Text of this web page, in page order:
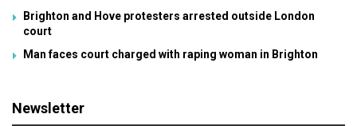
Brighton and Hove protesters arrested outside London
court
Man faces court charged with raping woman in Brighton
Newsletter